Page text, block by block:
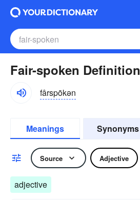
Fair-spoken Definition
fârspōkən
Meanings Synonyms
Source Adjective
adjective